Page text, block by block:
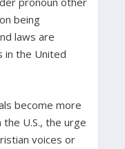
being
laws are
in the United
become more
U.S., the urge
voices or